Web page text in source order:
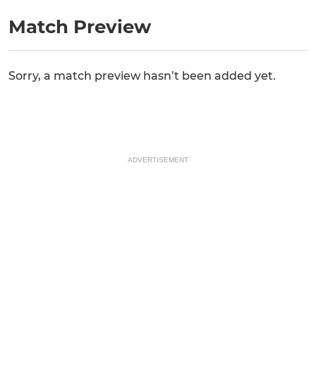
Match Preview
Sorry, a match preview hasn’t been added yet.
ADVERTISEMENT